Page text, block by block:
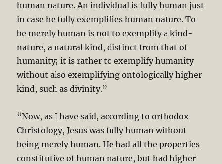
human nature. An individual is fully human just
in case he fully exemplifies human nature. To
be merely human is not to exemplify a kind-
nature, a natural kind, distinct from that of
humanity; it is rather to exemplify humanity
without also exemplifying ontologically higher
kind, such as divinity.”
“Now, as I have said, according to orthodox
Christology, Jesus was fully human without
being merely human. He had all the properties
constitutive of human nature, but had higher